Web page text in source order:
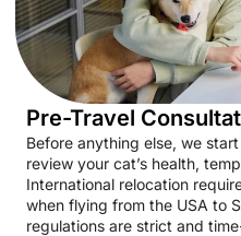
Pre-Travel
Before anything else, we
review your cat’s health,
International relocation
when flying from the USA to
regulations are strict and